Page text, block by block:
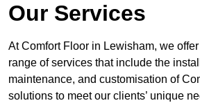
Our Services
At Comfort Floor in Lewisham, we
range of services that include the
maintenance, and customisation of
solutions to meet our clients’ unique